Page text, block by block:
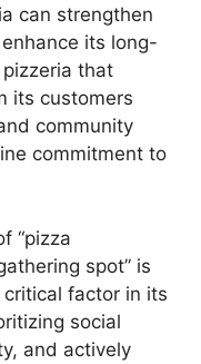
can strengthen
its long-
that
its customers
community
commitment to
“pizza
spot” is
factor in its
social
and actively